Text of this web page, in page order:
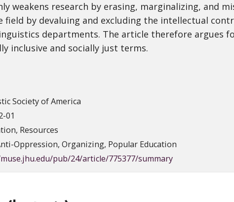
weakens research by erasing, marginalizing, and
by devaluing and excluding the intellectual
departments. The article therefore argues
inclusive and socially just terms.
Society of America
01
Resources
Oppression, Organizing, Popular Education
pub/24/article/775377/summary